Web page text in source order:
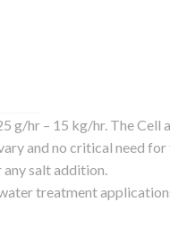
hr – 15 kg/hr. The Cell
and no critical need
any salt addition.
treatment